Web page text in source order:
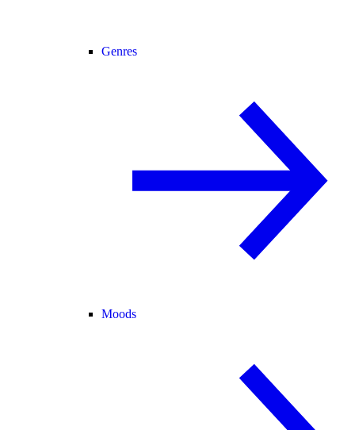
Genres
Moods